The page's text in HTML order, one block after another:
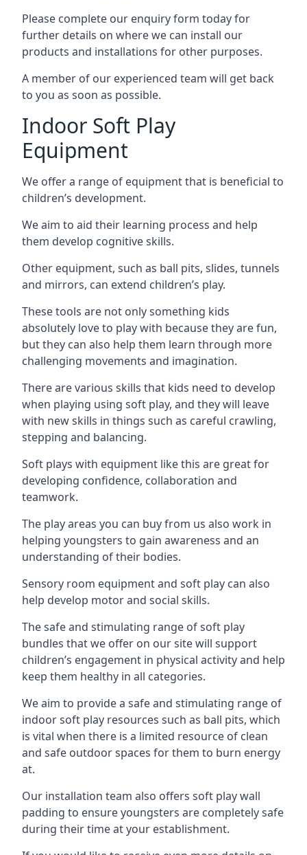
Please complete our enquiry form today for
further details on where we can install our
products and installations for other purposes.
A member of our experienced team will get back
to you as soon as possible.
Indoor Soft Play
Equipment
We offer a range of equipment that is beneficial to
children’s development.
We aim to aid their learning process and help
them develop cognitive skills.
Other equipment, such as ball pits, slides, tunnels
and mirrors, can extend children’s play.
These tools are not only something kids
absolutely love to play with because they are fun,
but they can also help them learn through more
challenging movements and imagination.
There are various skills that kids need to develop
when playing using soft play, and they will leave
with new skills in things such as careful crawling,
stepping and balancing.
Soft plays with equipment like this are great for
developing confidence, collaboration and
teamwork.
The play areas you can buy from us also work in
helping youngsters to gain awareness and an
understanding of their bodies.
Sensory room equipment and soft play can also
help develop motor and social skills.
The safe and stimulating range of soft play
bundles that we offer on our site will support
children’s engagement in physical activity and help
keep them healthy in all categories.
We aim to provide a safe and stimulating range of
indoor soft play resources such as ball pits, which
is vital when there is a limited resource of clean
and safe outdoor spaces for them to burn energy
at.
Our installation team also offers soft play wall
padding to ensure youngsters are completely safe
during their time at your establishment.